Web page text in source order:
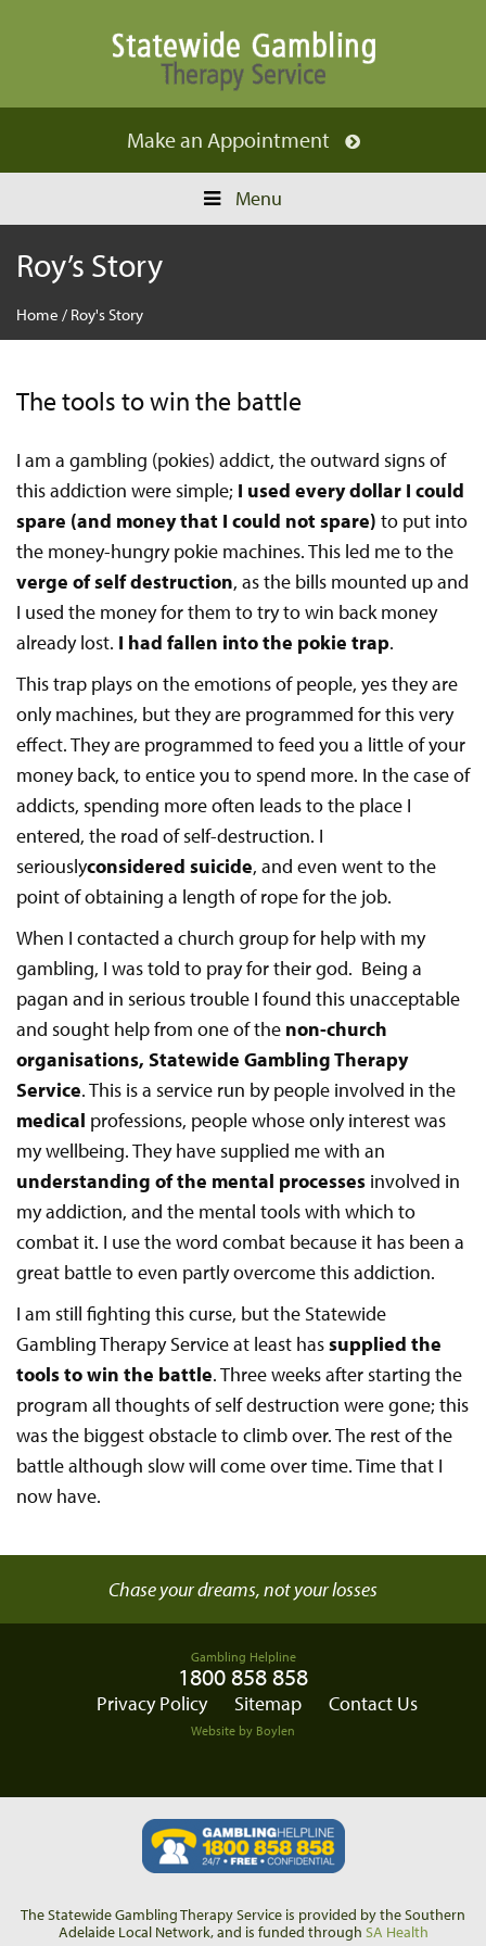
Make an Appointment
Menu
Roy’s Story
Home / Roy's Story
The tools to win the battle
I am a gambling (pokies) addict, the outward signs of
this addiction were simple; I used every dollar I could
spare (and money that I could not spare) to put into
the money-hungry pokie machines. This led me to the
verge of self destruction, as the bills mounted up and
I used the money for them to try to win back money
already lost. I had fallen into the pokie trap.
This trap plays on the emotions of people, yes they are
only machines, but they are programmed for this very
effect. They are programmed to feed you a little of your
money back, to entice you to spend more. In the case of
addicts, spending more often leads to the place I
entered, the road of self-destruction. I
seriouslyconsidered suicide, and even went to the
point of obtaining a length of rope for the job.
When I contacted a church group for help with my
gambling, I was told to pray for their god. Being a
pagan and in serious trouble I found this unacceptable
and sought help from one of the non-church
organisations, Statewide Gambling Therapy
Service. This is a service run by people involved in the
medical professions, people whose only interest was
my wellbeing. They have supplied me with an
understanding of the mental processes involved in
my addiction, and the mental tools with which to
combat it. I use the word combat because it has been a
great battle to even partly overcome this addiction.
I am still fighting this curse, but the Statewide
Gambling Therapy Service at least hassupplied the
tools to win the battle. Three weeks after starting the
program all thoughts of self destruction were gone; this
was the biggest obstacle to climb over. The rest of the
battle although slow will come over time. Time that I
now have.
Chase your dreams, not your losses
Gambling Helpline
1800 858 858
Privacy Policy Sitemap Contact Us
Website by Boylen
The Statewide Gambling Therapy Service is provided by the Southern
Adelaide Local Network, and is funded through SA Health